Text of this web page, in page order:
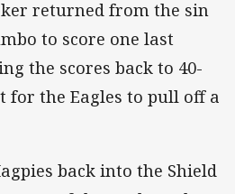
returned from the sin
to score one last
the scores back to 40-
for the Eagles to pull off a
back into the Shield